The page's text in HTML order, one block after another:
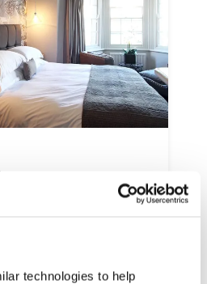
technologies to help
Victorian resort,  Jeanne
who don't need to be